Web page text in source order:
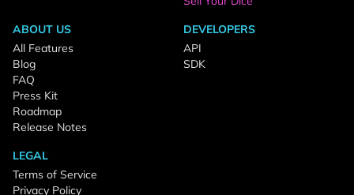
ABOUT US
All Features
Blog
FAQ
Press Kit
Roadmap
Release Notes
DEVELOPERS
API
SDK
LEGAL
Terms of Service
Privacy Policy